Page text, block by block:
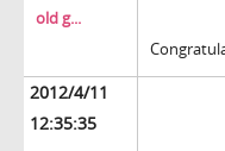
old g...
2012/4/11
12:35:35